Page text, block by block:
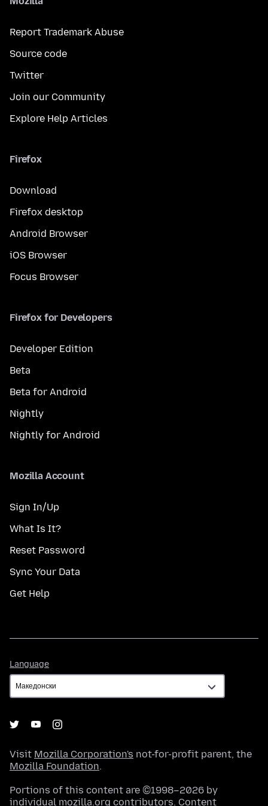
Report Trademark Abuse
Source code
Twitter
Join our Community
Explore Help Articles
Firefox
Download
Firefox desktop
Android Browser
iOS Browser
Focus Browser
Firefox for Developers
Developer Edition
Beta
Beta for Android
Nightly
Nightly for Android
Mozilla Account
Sign In/Up
What Is It?
Reset Password
Sync Your Data
Get Help
Language
Visit Mozilla Corporation's not-for-profit parent, the
Mozilla Foundation.
Portions of this content are ©1998–2026 by
individual mozilla.org contributors. Content